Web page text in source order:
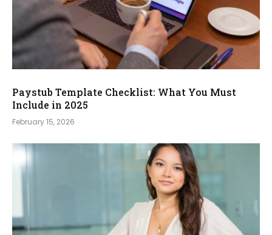
Paystub Template Checklist: What You Must
Include in 2025
February 15, 2026